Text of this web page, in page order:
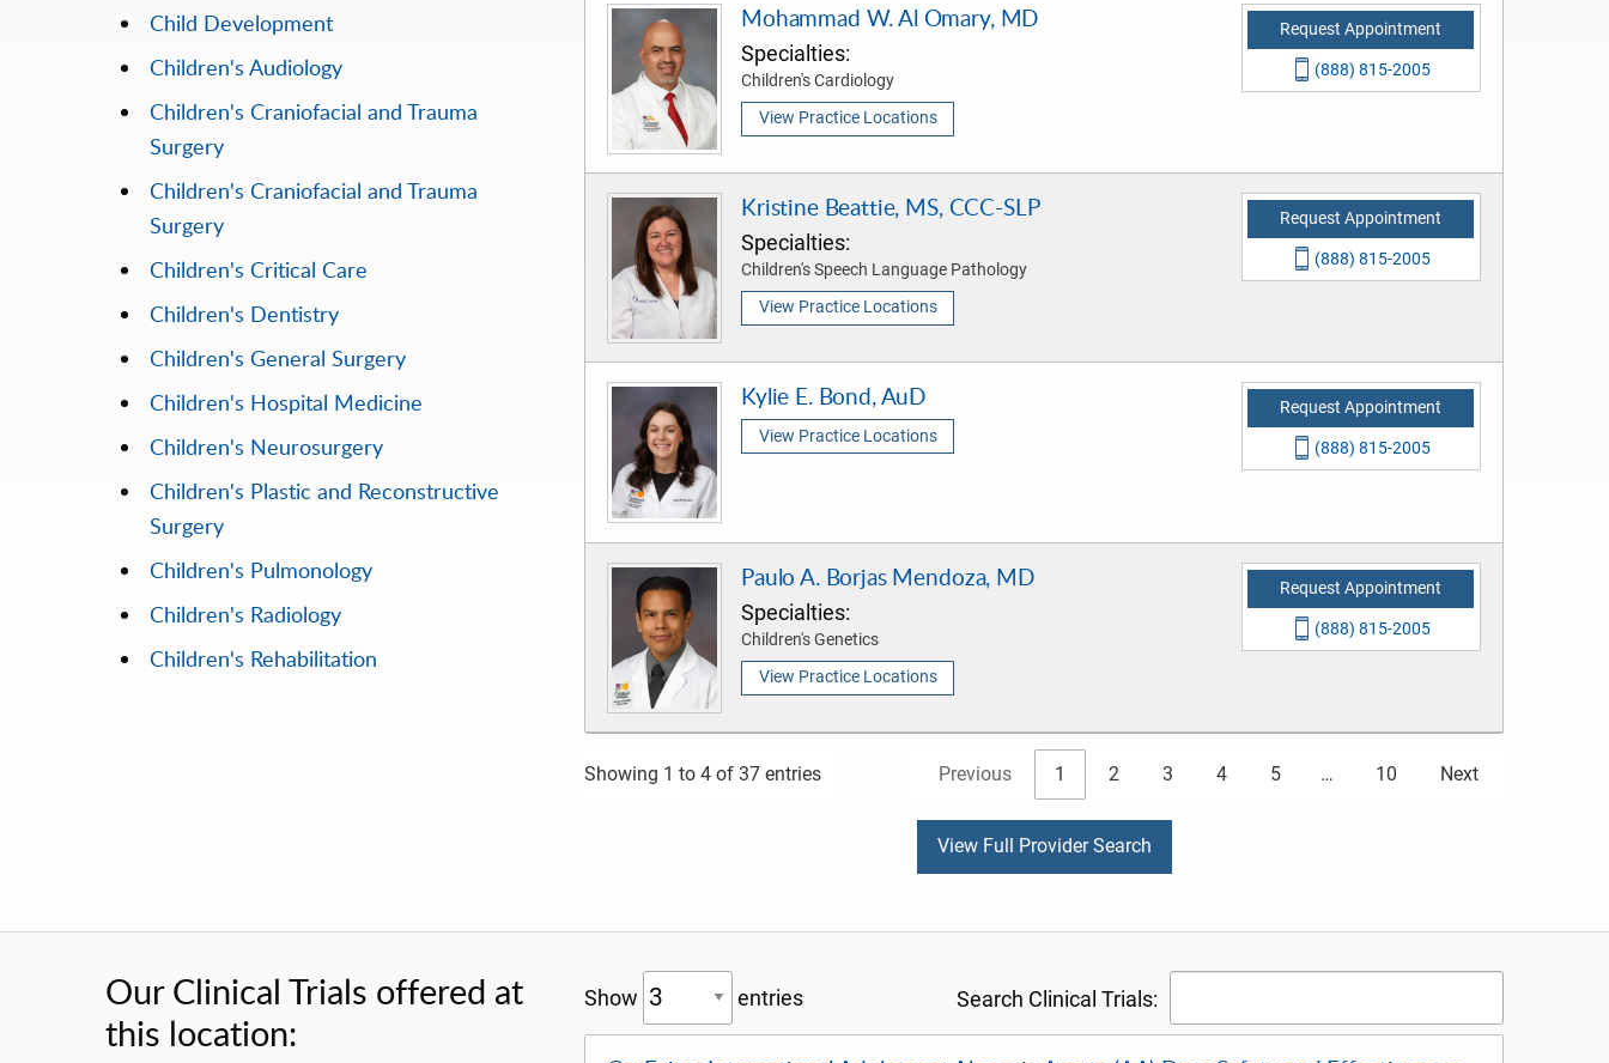
Child Development
Children's Audiology
Children's Craniofacial and Trauma
Surgery
Children's Craniofacial and Trauma
Surgery
Children's Critical Care
Children's Dentistry
Children's General Surgery
Children's Hospital Medicine
Children's Neurosurgery
Children's Plastic and Reconstructive
Surgery
Children's Pulmonology
Children's Radiology
Children's Rehabilitation
Mohammad W. Al Omary, MD
Specialties:
Children's Cardiology
View Practice Locations
Request Appointment
(888) 815-2005
Kristine Beattie, MS, CCC-SLP
Specialties:
Children's Speech Language Pathology
View Practice Locations
Request Appointment
(888) 815-2005
Kylie E. Bond, AuD
View Practice Locations
Request Appointment
(888) 815-2005
Paulo A. Borjas Mendoza, MD
Specialties:
Children's Genetics
View Practice Locations
Request Appointment
(888) 815-2005
Showing 1 to 4 of 37 entries Previous 1 2 3 4 5 … 10 Next
View Full Provider Search
Our Clinical Trials offered at
this location:
Show entries Search Clinical Trials: